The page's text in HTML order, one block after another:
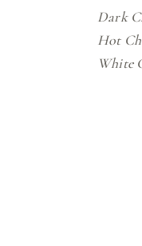
Dark
Hot
White